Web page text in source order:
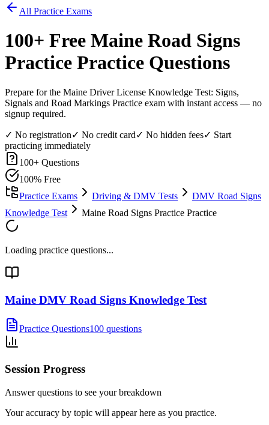
All Practice Exams
100+ Free Maine Road Signs
Practice Practice Questions
Prepare for the Maine Driver License Knowledge Test: Signs,
Signals and Road Markings Practice exam with instant access — no
signup required.
✓ No registration✓ No credit card✓ No hidden fees✓ Start
practicing immediately
100+ Questions
100% Free
Practice Exams
Driving & DMV Tests
DMV Road Signs
Knowledge Test
Maine Road Signs Practice Practice
Loading practice questions...
Maine DMV Road Signs Knowledge Test
Practice Questions100 questions
Session Progress
Answer questions to see your breakdown
Your accuracy by topic will appear here as you practice.